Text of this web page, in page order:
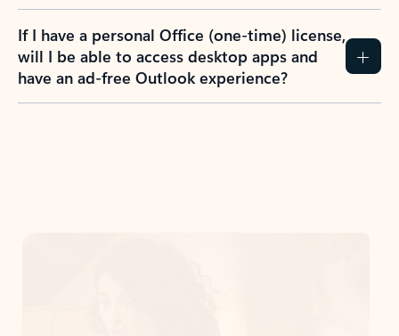
If I have a personal Office (one-time) license,
will I be able to access desktop apps and
have an ad-free Outlook experience?